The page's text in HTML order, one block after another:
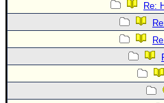
Re: